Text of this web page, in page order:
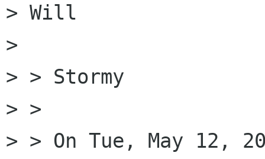
> Will
>
> > Stormy
> >
> > On Tue, May 12,